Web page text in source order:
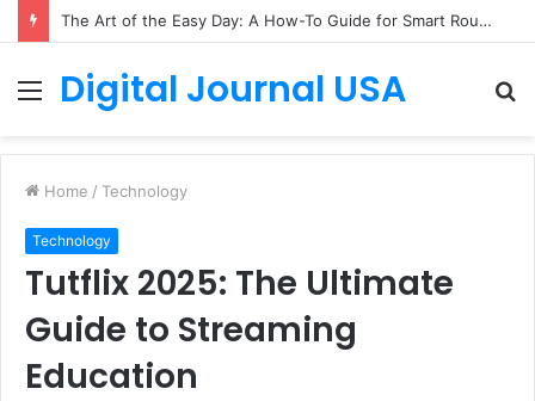
The Art of the Easy Day: A How-To Guide for Smart Routines
Menu
Digital Journal USA
Home / Technology
Technology
Tutflix 2025: The Ultimate
Guide to Streaming
Education